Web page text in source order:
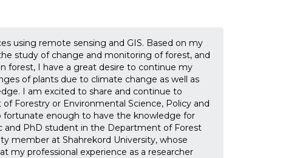
using remote sensing and GIS. Based on my
study of change and monitoring of forest, and
forest, I have a great desire to continue my
of plants due to climate change as well as
I am excited to share and continue to
Forestry or Environmental Science, Policy and
enough to have the knowledge for
and PhD student in the Department of Forest
member at Shahrekord University, whose
my professional experience as a researcher